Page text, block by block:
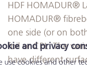
and privacy
use cookies and other
HDF HOMADUR®
HOMADUR®
one side (or on
foil or CPL. The
have different